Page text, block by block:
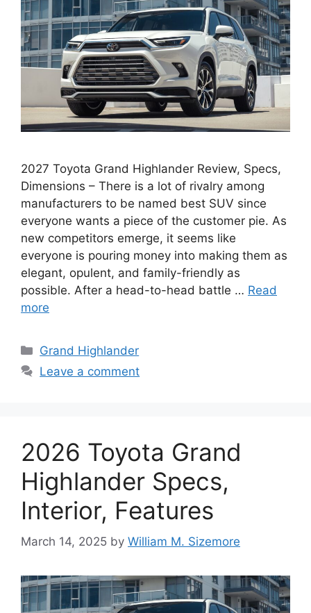
2027 Toyota Grand Highlander Review, Specs,
Dimensions – There is a lot of rivalry among
manufacturers to be named best SUV since
everyone wants a piece of the customer pie. As
new competitors emerge, it seems like
everyone is pouring money into making them as
elegant, opulent, and family-friendly as
possible. After a head-to-head battle … Read
more
Categories
Grand Highlander
Leave a comment
2026 Toyota Grand
Highlander Specs,
Interior, Features
March 14, 2025 by William M. Sizemore